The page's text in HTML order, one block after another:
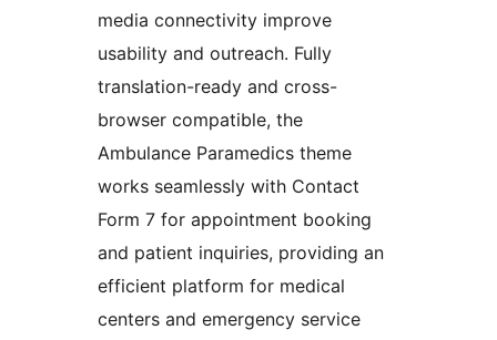
media connectivity improve
usability and outreach. Fully
translation-ready and cross-
browser compatible, the
Ambulance Paramedics theme
works seamlessly with Contact
Form 7 for appointment booking
and patient inquiries, providing an
efficient platform for medical
centers and emergency service